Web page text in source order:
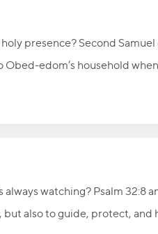
presence? Second
edom’s household
watching? Psalm 32:8
also to guide, protect, and